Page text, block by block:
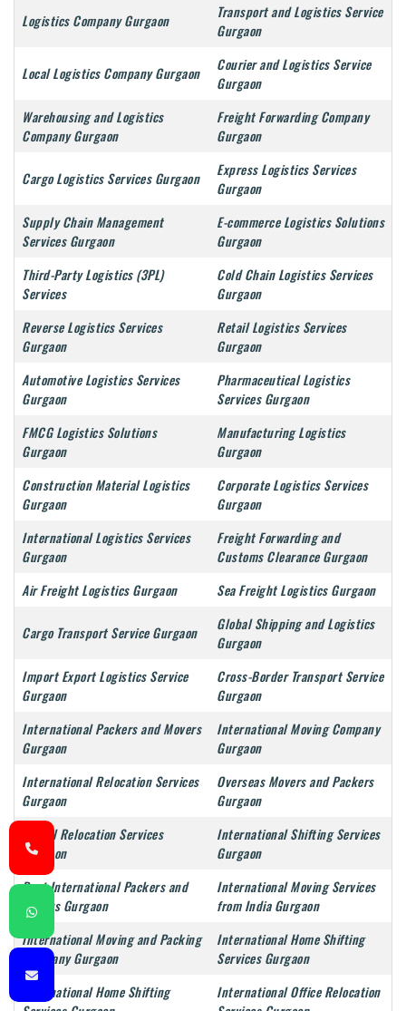
Logistics Company Gurgaon
Transport and Logistics Service
Gurgaon
Local Logistics Company Gurgaon
Courier and Logistics Service
Gurgaon
Warehousing and Logistics
Company Gurgaon
Freight Forwarding Company
Gurgaon
Cargo Logistics Services Gurgaon
Express Logistics Services
Gurgaon
Supply Chain Management
Services Gurgaon
E-commerce Logistics Solutions
Gurgaon
Third-Party Logistics (3PL)
Services
Cold Chain Logistics Services
Gurgaon
Reverse Logistics Services
Gurgaon
Retail Logistics Services
Gurgaon
Automotive Logistics Services
Gurgaon
Pharmaceutical Logistics
Services Gurgaon
FMCG Logistics Solutions
Gurgaon
Manufacturing Logistics
Gurgaon
Construction Material Logistics
Gurgaon
Corporate Logistics Services
Gurgaon
International Logistics Services
Gurgaon
Freight Forwarding and
Customs Clearance Gurgaon
Air Freight Logistics Gurgaon
Sea Freight Logistics Gurgaon
Cargo Transport Service Gurgaon
Global Shipping and Logistics
Gurgaon
Import Export Logistics Service
Gurgaon
Cross-Border Transport Service
Gurgaon
International Packers and Movers
Gurgaon
International Moving Company
Gurgaon
International Relocation Services
Gurgaon
Overseas Movers and Packers
Gurgaon
Global Relocation Services
Gurgaon
International Shifting Services
Gurgaon
Best International Packers and
Movers Gurgaon
International Moving Services
from India Gurgaon
International Moving and Packing
Company Gurgaon
International Home Shifting
Services Gurgaon
International Home Shifting
International Office Relocation